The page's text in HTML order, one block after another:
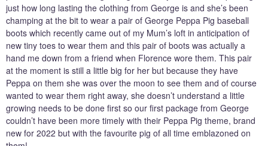
just how long lasting the clothing from George is and she’s been
champing at the bit to wear a pair of George Peppa Pig baseball
boots which recently came out of my Mum’s loft in anticipation of
new tiny toes to wear them and this pair of boots was actually a
hand me down from a friend when Florence wore them. This pair
at the moment is still a little big for her but because they have
Peppa on them she was over the moon to see them and of course
wanted to wear them right away, she doesn’t understand a little
growing needs to be done first so our first package from George
couldn’t have been more timely with their Peppa Pig theme, brand
new for 2022 but with the favourite pig of all time emblazoned on